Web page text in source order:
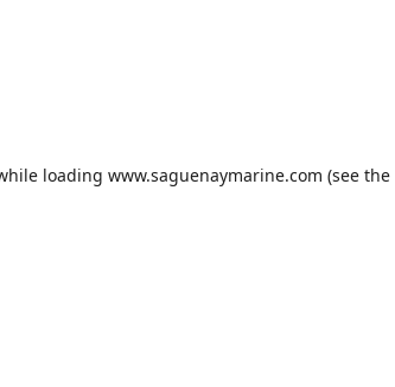
loading www.saguenaymarine.com (see the